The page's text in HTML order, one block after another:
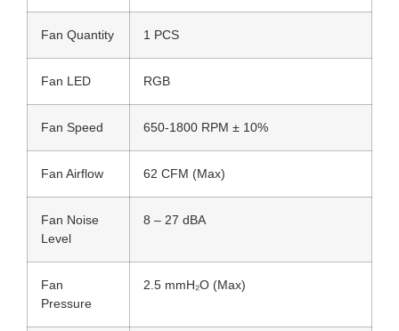
Fan Quantity 1 PCS
Fan LED RGB
Fan Speed 650-1800 RPM ± 10%
Fan Airflow 62 CFM (Max)
Fan Noise
Level
8 – 27 dBA
Fan
Pressure
2.5 mmH₂O (Max)